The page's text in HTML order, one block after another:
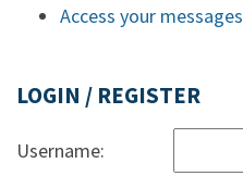
Access your messages
LOGIN / REGISTER
Username: